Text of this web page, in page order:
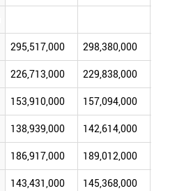
295,517,000 298,380,000
226,713,000 229,838,000
153,910,000 157,094,000
138,939,000 142,614,000
186,917,000 189,012,000
143,431,000 145,368,000